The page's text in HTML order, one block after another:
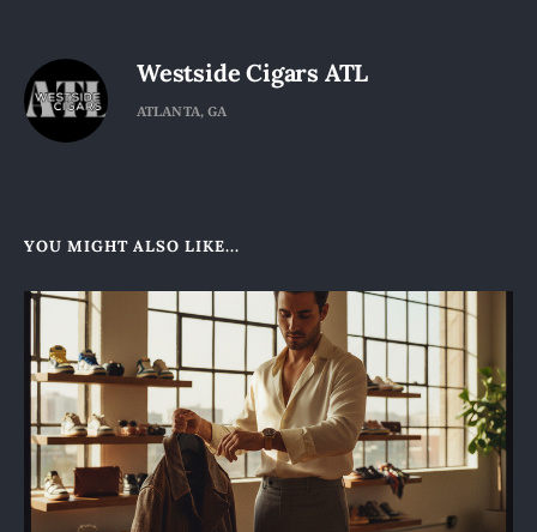
Westside Cigars ATL
ATLANTA, GA
YOU MIGHT ALSO LIKE...